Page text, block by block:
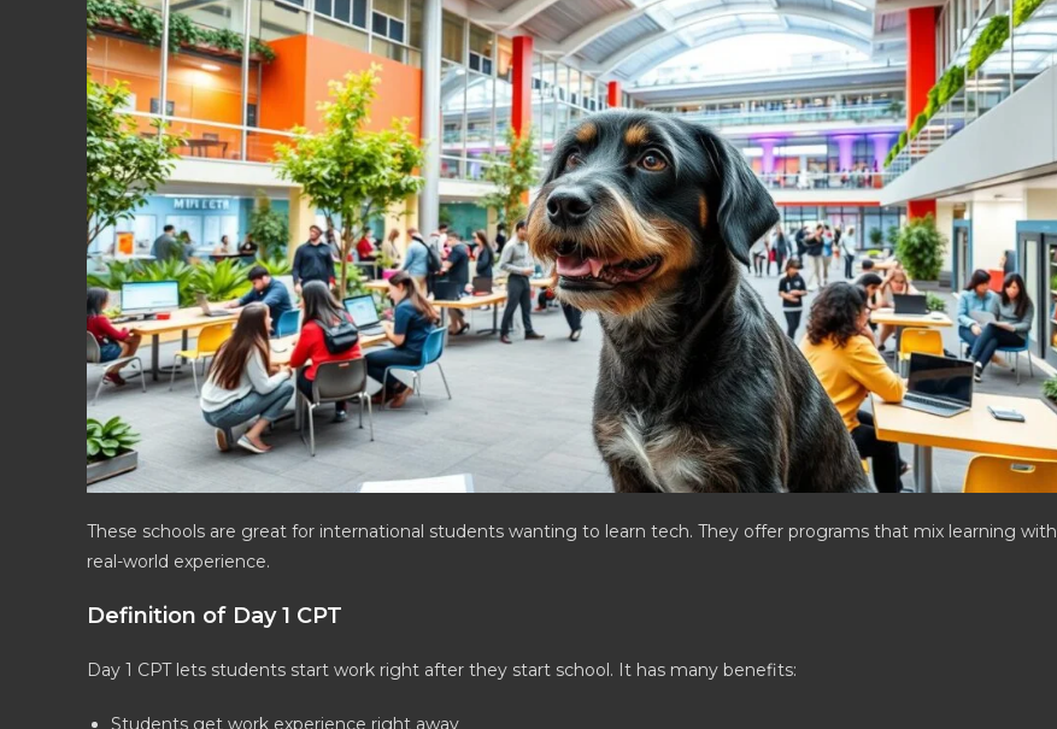
These schools are great for international students wanting to learn tech. They offer programs that mix learning with
real-world experience.
Definition of Day 1 CPT
Day 1 CPT lets students start work right after they start school. It has many benefits:
Students get work experience right away